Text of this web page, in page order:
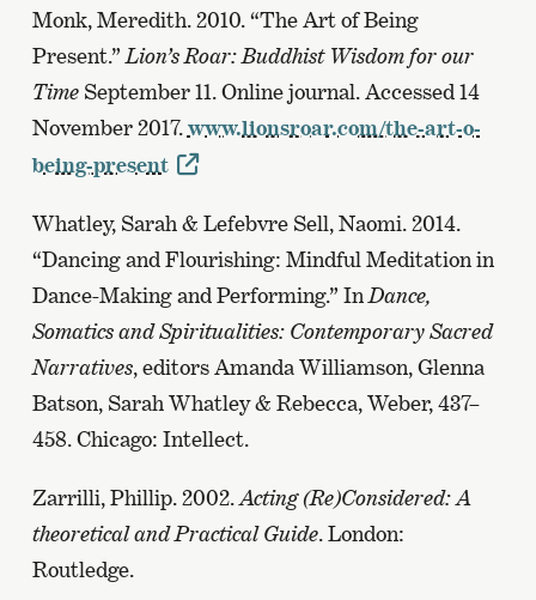
Monk, Meredith. 2010. “The Art of Being
Present.” Lion’s Roar: Buddhist Wisdom for our
TimeSeptember 11. Online journal. Accessed 14
November 2017.www.lionsroar.com/the-art-o-
being-present
Whatley, Sarah & Lefebvre Sell, Naomi. 2014.
“Dancing and Flourishing: Mindful Meditation in
Dance-Making and Performing.” InDance,
Somatics and Spiritualities: Contemporary Sacred
Narratives, editors Amanda Williamson, Glenna
Batson, Sarah Whatley & Rebecca, Weber, 437–
458. Chicago: Intellect.
Zarrilli, Phillip. 2002.Acting (Re)Considered: A
theoretical and Practical Guide. London:
Routledge.